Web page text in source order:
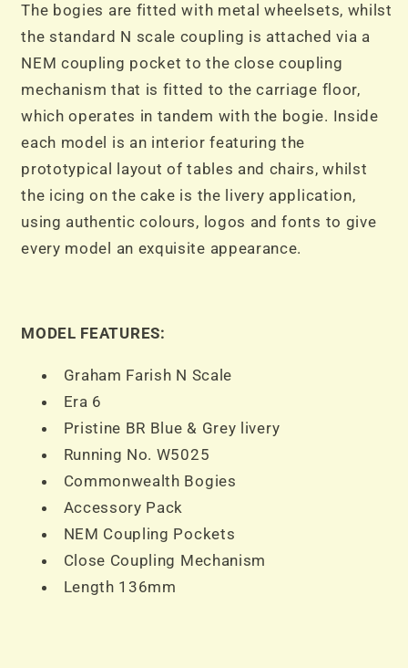
The bogies are fitted with metal wheelsets, whilst
the standard N scale coupling is attached via a
NEM coupling pocket to the close coupling
mechanism that is fitted to the carriage floor,
which operates in tandem with the bogie. Inside
each model is an interior featuring the
prototypical layout of tables and chairs, whilst
the icing on the cake is the livery application,
using authentic colours, logos and fonts to give
every model an exquisite appearance.
MODEL FEATURES:
Graham Farish N Scale
Era 6
Pristine BR Blue & Grey livery
Running No. W5025
Commonwealth Bogies
Accessory Pack
NEM Coupling Pockets
Close Coupling Mechanism
Length 136mm